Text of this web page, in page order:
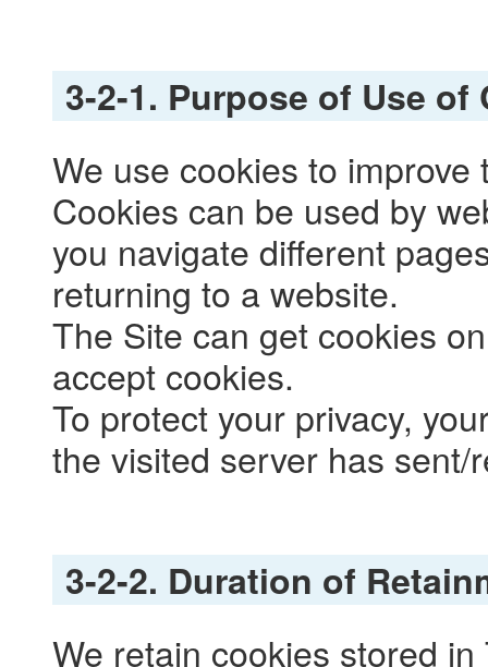
3-2-1. Purpose of Use of
We use cookies to improve
Cookies can be used by
you navigate different
returning to a website.
The Site can get cookies
accept cookies.
To protect your privacy,
the visited server has sent/
3-2-2. Duration of
We retain cookies stored